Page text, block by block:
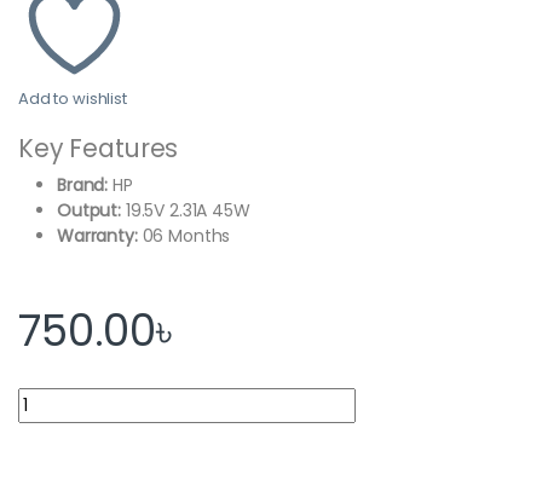
Add to wishlist
Key Features
Brand: HP
Output: 19.5V 2.31A 45W
Warranty:06 Months
750.00৳
HP Laptop Adapter Charger 19.5V 2.31A 45W Blue Port quantity